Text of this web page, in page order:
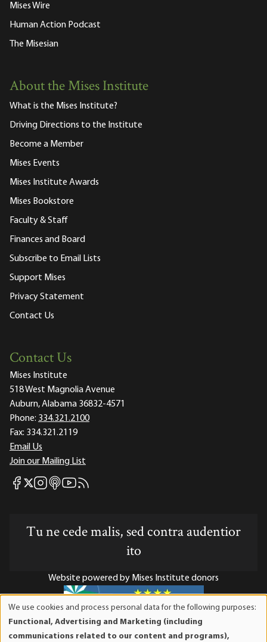
Mises Wire
Human Action Podcast
The Misesian
About the Mises Institute
What is the Mises Institute?
Driving Directions to the Institute
Become a Member
Mises Events
Mises Institute Awards
Mises Bookstore
Faculty & Staff
Finances and Board
Subscribe to Email Lists
Support Mises
Privacy Statement
Contact Us
Contact Us
Mises Institute
518 West Magnolia Avenue
Auburn, Alabama 36832-4571
Phone: 334.321.2100
Fax: 334.321.2119
Email Us
Join our Mailing List
Mises Facebook
Mises X
Mises Instagram
Mises itunes
Mises Youtube
Mises RSS feed
Tu ne cede malis, sed contra audentior
ito
Website powered by Mises Institute donors
Mises Institute is a tax-exempt 501(c)(3) nonprofit
We use cookies and process personal data for the following purposes:
Functional, Advertising and Marketing (including
communications related to our content and programs),